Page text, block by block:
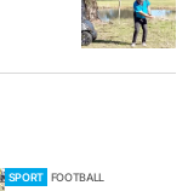
SPORT FOOTBALL